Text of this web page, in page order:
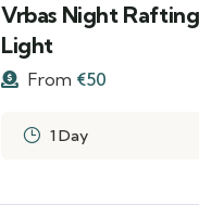
Vrbas Night
Light
From €50
1 Day